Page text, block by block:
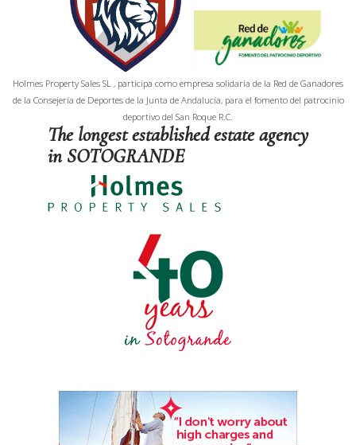
The longest established estate agency
in SOTOGRANDE
Holmes Property Sales SL , participa como empresa solidaria de la Red de Ganadores
de la Consejería de Deportes de la Junta de Andalucía, para el fomento del patrocinio
deportivo del San Roque R.C.